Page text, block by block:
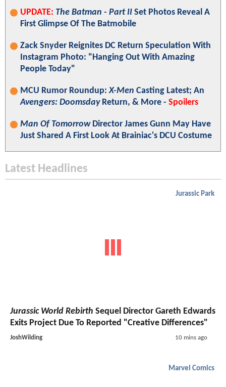
UPDATE: The Batman - Part II Set Photos Reveal A
First Glimpse Of The Batmobile
Zack Snyder Reignites DC Return Speculation With
Instagram Photo: "Hanging Out With Amazing
People Today"
MCU Rumor Roundup:X-Men Casting Latest; An
Avengers: DoomsdayReturn, & More - Spoilers
Man Of TomorrowDirector James Gunn May Have
Just Shared A First Look At Brainiac's DCU Costume
Latest Headlines
Jurassic Park
Jurassic World Rebirth Sequel Director Gareth Edwards
Exits Project Due To Reported "Creative Differences"
JoshWilding 10 mins ago
Marvel Comics